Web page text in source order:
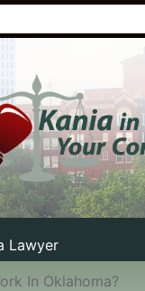
Lawyer
In Oklahoma?